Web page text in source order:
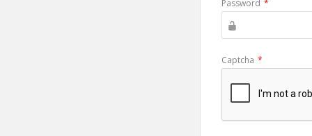
Password *
Captcha *